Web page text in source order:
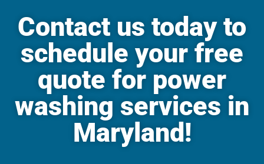
Contact us today to
schedule your free
quote for power
washing services in
Maryland!